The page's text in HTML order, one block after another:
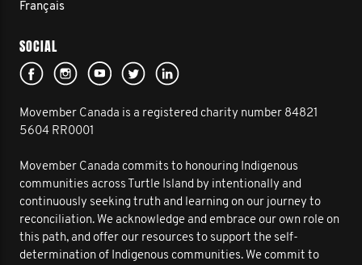
Français
SOCIAL
Movember Canada is a registered charity number 84821
5604 RR0001
Movember Canada commits to honouring Indigenous
communities across Turtle Island by intentionally and
continuously seeking truth and learning on our journey to
reconciliation. We acknowledge and embrace our own role on
this path, and offer our resources to support the self-
determination of Indigenous communities. We commit to